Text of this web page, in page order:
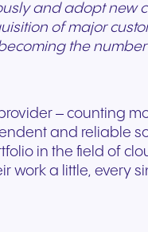
and adopt new
of major
the number
– counting
and reliable
in the field of
a little, every